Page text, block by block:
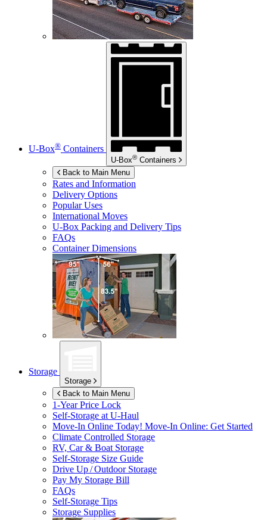
U-Box® Containers
U-Box® Containers
Back to Main Menu
Rates and Information
Delivery Options
Popular Uses
International Moves
U-Box Packing and Delivery Tips
FAQs
Container Dimensions
Storage
Storage
Back to Main Menu
1-Year Price Lock
Self-Storage atU-Haul
Move-In Online Today! Move-In Online: Get Started
Climate Controlled Storage
RV, Car & Boat Storage
Self-Storage Size Guide
Drive Up / Outdoor Storage
Pay My Storage Bill
FAQs
Self-Storage Tips
Storage Supplies